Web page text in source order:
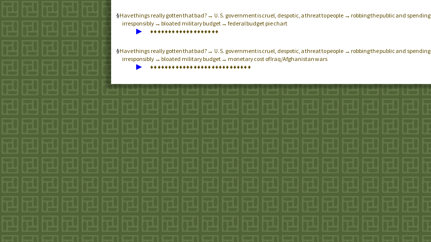
Have things really gotten that bad? → U.S. government is cruel, despotic, a threat to people → robbing the public and spending
irresponsibly → bloated military budget → federal budget pie chart
▶ ♦♦♦♦♦♦♦♦♦♦♦♦♦♦♦♦♦♦♦
Have things really gotten that bad? → U.S. government is cruel, despotic, a threat to people → robbing the public and spending
irresponsibly → bloated military budget → monetary cost of Iraq/Afghanistan wars
▶ ♦♦♦♦♦♦♦♦♦♦♦♦♦♦♦♦♦♦♦♦♦♦♦♦♦♦♦♦